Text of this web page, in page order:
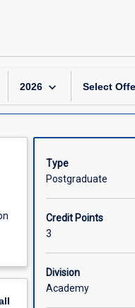
2026 keyboard_arrow_down Select
Type
Postgraduate
Credit Points
3
Division
Academy